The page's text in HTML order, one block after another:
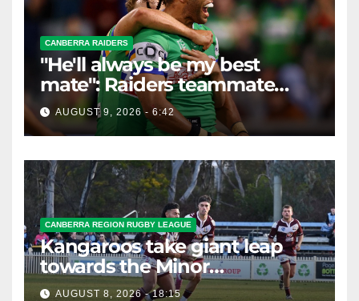
CANBERRA RAIDERS
"He'll always be my best
mate": Raiders teammate
braces for big loss
AUGUST 9, 2026 - 6:42
CANBERRA REGION RUGBY LEAGUE
Kangaroos take giant leap
towards the Minor
Premiership
AUGUST 8, 2026 - 18:15